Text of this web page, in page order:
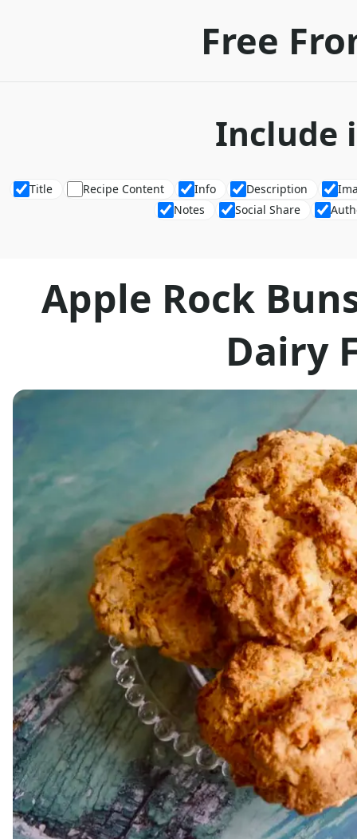
Free
Include
Title Recipe Content Info Description
Notes
Social Share
Apple Rock
Dairy